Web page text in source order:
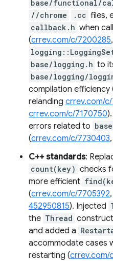
base/functional/
//chrome .cc files,
callback.h when
(crrev.com/c/7200285,
base/logging.h to
base/logging/
compilation efficiency
relanding crrev.com/c/
crrev.com/c/7170750
errors related to
(crrev.com/c/7730403,
C++ standards:
count(key) checks
more efficient
(crrev.com/c/7705392,
452950815). Injected
the Thread
and added a
accommodate cases
restarting (crrev.com/